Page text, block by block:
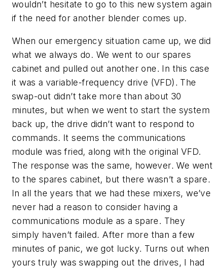
wouldn’t hesitate to go to this new system again
if the need for another blender comes up.
When our emergency situation came up, we did
what we always do. We went to our spares
cabinet and pulled out another one. In this case
it was a variable-frequency drive (VFD). The
swap-out didn’t take more than about 30
minutes, but when we went to start the system
back up, the drive didn’t want to respond to
commands. It seems the communications
module was fried, along with the original VFD.
The response was the same, however. We went
to the spares cabinet, but there wasn’t a spare.
In all the years that we had these mixers, we’ve
never had a reason to consider having a
communications module as a spare. They
simply haven’t failed. After more than a few
minutes of panic, we got lucky. Turns out when
yours truly was swapping out the drives, I had